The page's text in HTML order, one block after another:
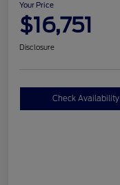
Your Price
$16,751
Disclosure
Check Availability